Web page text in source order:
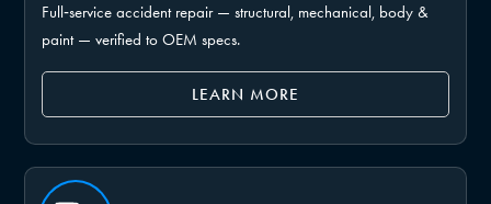
Full‑service accident repair — structural, mechanical, body &
paint — verified to OEM specs.
LEARN MORE